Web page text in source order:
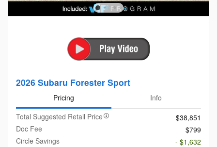
2026 Subaru Forester Sport
Pricing
Info
Total Suggested Retail Price
$38,851
Doc Fee
$799
Circle Savings
- $1,632